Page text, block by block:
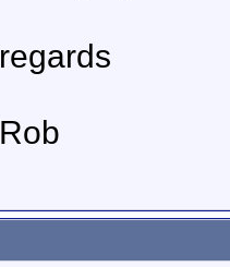
regards
Rob